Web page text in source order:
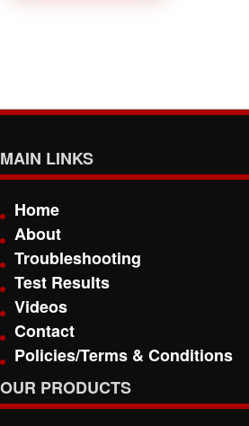
MAIN LINKS
Home
About
Troubleshooting
Test Results
Videos
Contact
Policies/Terms & Conditions
OUR PRODUCTS